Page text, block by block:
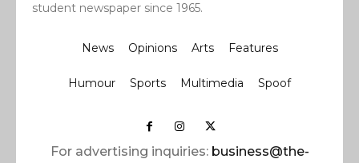
student newspaper since 1965.
News Opinions Arts Features
Humour Sports Multimedia Spoof
For advertising inquiries: business@the-